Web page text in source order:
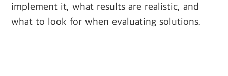
implement it, what results are realistic, and
what to look for when evaluating solutions.